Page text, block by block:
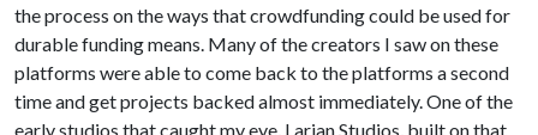
the process on the ways that crowdfunding could be used for
durable funding means. Many of the creators I saw on these
platforms were able to come back to the platforms a second
time and get projects backed almost immediately. One of the
early studios that caught my eye, Larian Studios, built on that